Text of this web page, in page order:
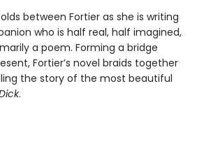
between Fortier as she is writing
who is half real, half imagined,
a poem. Forming a bridge
Fortier’s novel braids together
the story of the most beautiful
.